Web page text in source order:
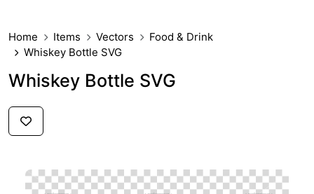
Home Items Vectors
Food & Drink
Whiskey Bottle SVG
Whiskey Bottle SVG